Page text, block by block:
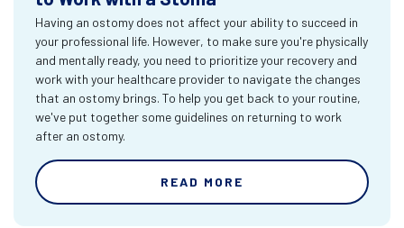
Having an ostomy does not affect your ability to succeed in
your professional life. However, to make sure you're physically
and mentally ready, you need to prioritize your recovery and
work with your healthcare provider to navigate the changes
that an ostomy brings. To help you get back to your routine,
we've put together some guidelines on returning to work
after an ostomy.
READ MORE